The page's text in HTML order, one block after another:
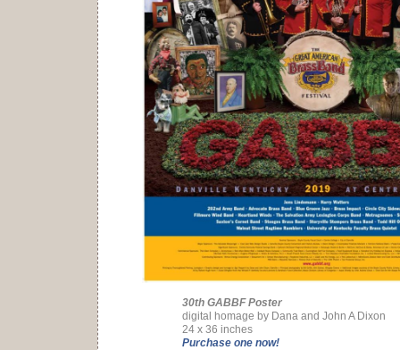
30th GABBF Poster
digital homage by Dana and John A Dixon
24 x 36 inches
Purchase one now!